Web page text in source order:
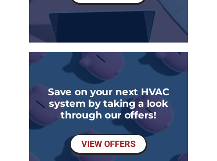
Save on your next HVAC
system by taking a look
through our offers!
VIEW OFFERS